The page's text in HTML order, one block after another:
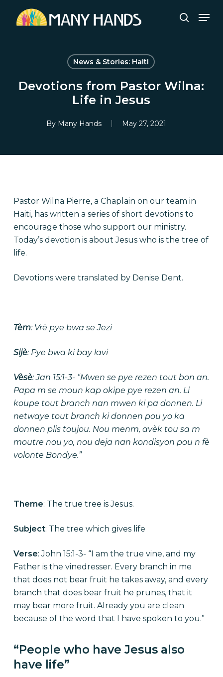
search
News & Stories: Haiti
Devotions from Pastor Wilna:
Life in Jesus
By Many Hands May 27, 2021
Pastor Wilna Pierre, a Chaplain on our team in
Haiti, has written a series of short devotions to
encourage those who support our ministry.
Today’s devotion is about Jesus who is the tree of
life.
Devotions were translated by Denise Dent.
Tèm: Vrè pye bwa se Jezi
Sijè: Pye bwa ki bay lavi
Vèsè: Jan 15:1-3- “Mwen se pye rezen tout bon an.
Papa m se moun kap okipe pye rezen an. Li
koupe tout branch nan mwen ki pa donnen. Li
netwaye tout branch ki donnen pou yo ka
donnen plis toujou. Nou menm, avèk tou sa m
moutre nou yo, nou deja nan kondisyon pou n fè
volonte Bondye.”
Theme: The true tree is Jesus.
Subject: The tree which gives life
Verse: John 15:1-3- “I am the true vine, and my
Father is the vinedresser. Every branch in me
that does not bear fruit he takes away, and every
branch that does bear fruit he prunes, that it
may bear more fruit. Already you are clean
because of the word that I have spoken to you.”
“People who have Jesus also
have life”